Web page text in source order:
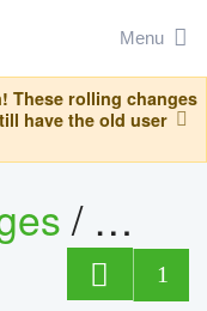
Menu
These rolling changes
have the old user
/
1